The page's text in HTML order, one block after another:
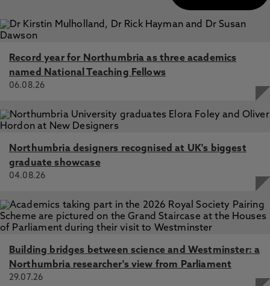
Record year for Northumbria as three academics
named National Teaching Fellows
06.08.26
Northumbria designers recognised at UK's biggest
graduate showcase
04.08.26
Building bridges between science and Westminster: a
Northumbria researcher's view from Parliament
29.07.26